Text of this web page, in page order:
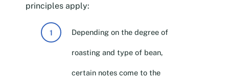
principles apply:
Depending on the degree of
roasting and type of bean,
certain notes come to the